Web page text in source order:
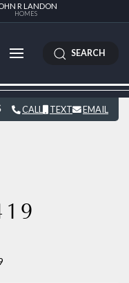
R LANDON
HOMES
SEARCH
CALL TEXT EMAIL